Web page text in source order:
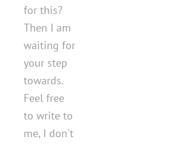
for this?
Then I am
waiting for
your step
towards.
Feel free
to write to
me, I don't